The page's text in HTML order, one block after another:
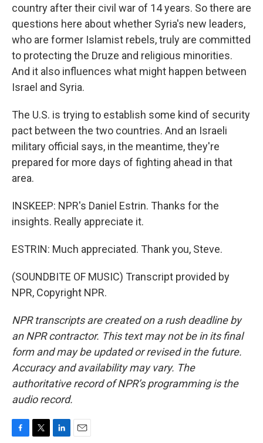
country after their civil war of 14 years. So there are
questions here about whether Syria's new leaders,
who are former Islamist rebels, truly are committed
to protecting the Druze and religious minorities.
And it also influences what might happen between
Israel and Syria.
The U.S. is trying to establish some kind of security
pact between the two countries. And an Israeli
military official says, in the meantime, they're
prepared for more days of fighting ahead in that
area.
INSKEEP: NPR's Daniel Estrin. Thanks for the
insights. Really appreciate it.
ESTRIN: Much appreciated. Thank you, Steve.
(SOUNDBITE OF MUSIC) Transcript provided by
NPR, Copyright NPR.
NPR transcripts are created on a rush deadline by
an NPR contractor. This text may not be in its final
form and may be updated or revised in the future.
Accuracy and availability may vary. The
authoritative record of NPR’s programming is the
audio record.